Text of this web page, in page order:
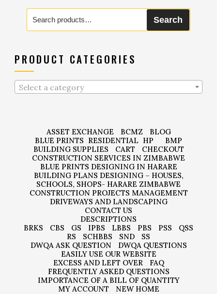
Search
for:
Search
PRODUCT CATEGORIES
Select a category
ASSET EXCHANGE BCMZ
BLOG
BLUE PRINTS RESIDENTIAL HP
BMP
BUILDING SUPPLIES
CART
CHECKOUT
CONSTRUCTION SERVICES IN ZIMBABWE
BLUE PRINTS DESIGNING IN HARARE
BUILDING PLANS DESIGNING – HOUSES,
SCHOOLS, SHOPS- HARARE ZIMBABWE
CONSTRUCTION PROJECTS MANAGEMENT
DRIVEWAYS AND LANDSCAPING
CONTACT US
DESCRIPTIONS
BRKS
CBS GS IPBS LBBS PBS PSS
QSS
RS
SCHBBS SND
SS
DWQA ASK QUESTION
DWQA QUESTIONS
EASILY USE OUR WEBSITE
EXCESS AND LEFT OVER
FAQ
FREQUENTLY ASKED QUESTIONS
IMPORTANCE OF A BILL OF QUANTITY
MY ACCOUNT
NEW HOME